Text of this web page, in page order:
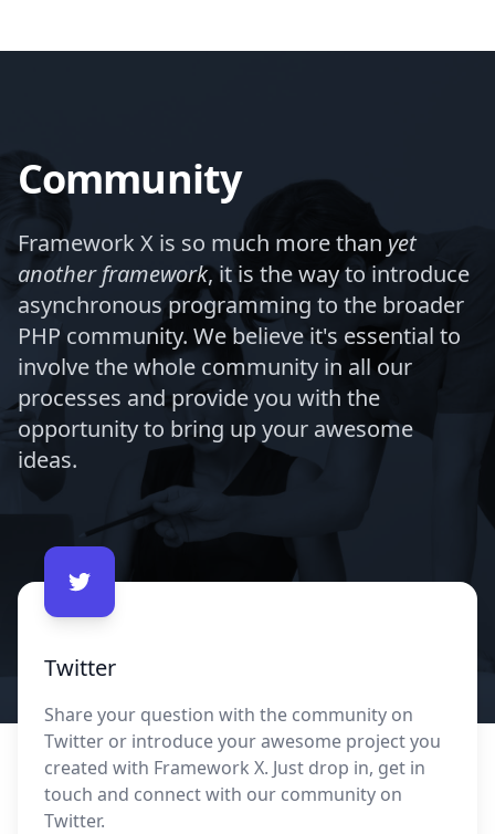
Community
Framework X is so much more than yet
another framework, it is the way to introduce
asynchronous programming to the broader
PHP community. We believe it's essential to
involve the whole community in all our
processes and provide you with the
opportunity to bring up your awesome
ideas.
Contact us
Twitter
Share your question with the community on
Twitter or introduce your awesome project you
created with Framework X. Just drop in, get in
touch and connect with our community on
Twitter.